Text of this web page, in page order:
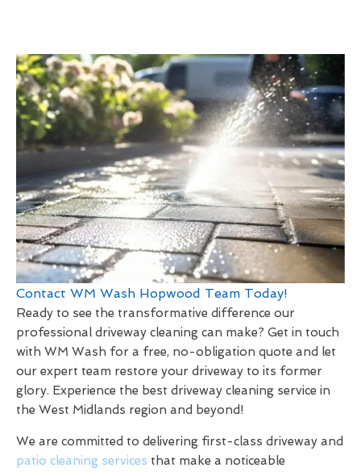
Contact WM Wash Hopwood Team Today!
Ready to see the transformative difference our
professional driveway cleaning can make? Get in touch
with WM Wash for a free, no-obligation quote and let
our expert team restore your driveway to its former
glory. Experience the best driveway cleaning service in
the West Midlands region and beyond!
We are committed to delivering first-class driveway and
patio cleaning services that make a noticeable